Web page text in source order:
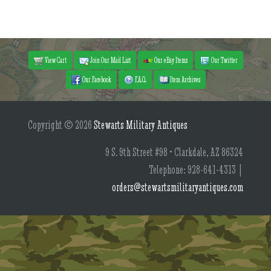
View Cart Join Our Mail List Our eBay Items
Our Twitter
Our Facebook
F.A.Q. Item Archives
Copyright © 2026Stewarts Military Antiques
9 S. 9th Street #98 • Clarkdale, AZ 86324
Telephone: 928-641-4313 |
orders@stewartsmilitaryantiques.com